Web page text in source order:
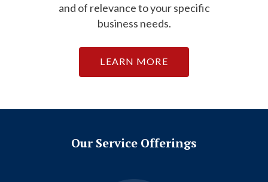
and of relevance to your specific
business needs.
LEARN MORE
Our Service Offerings